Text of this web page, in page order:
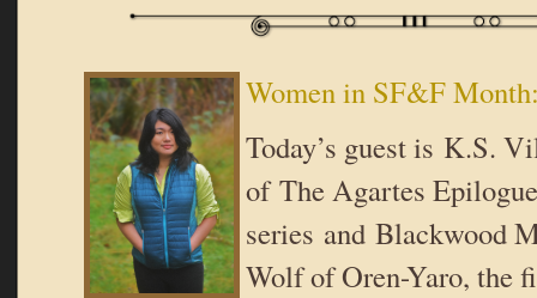
Women in SF&F
Today’s guest is K.S.
of The Agartes
series and Blackwood
Wolf of Oren-Yaro, the